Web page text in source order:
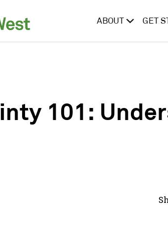
ABOUT GET
101: